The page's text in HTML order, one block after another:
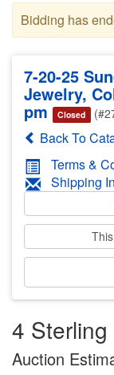
Bidding has
7-20-25
Jewelry,
pm Closed
Back To
Terms &
Shipping
4
Auction